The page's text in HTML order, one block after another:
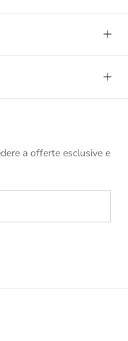
a offerte esclusive e